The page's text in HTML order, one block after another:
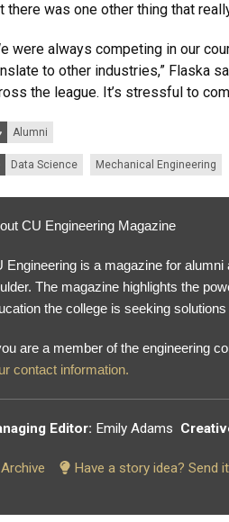
there was one other thing that
were always competing in our
to other industries,” Flaska
the league. It’s stressful to
Alumni
Data Science Mechanical Engineering
CU Engineering Magazine
Engineering is a magazine for
The magazine highlights the
the college is seeking
are a member of the engineering
contact information.
Editor: Emily Adams
Archive Have a story idea? Send